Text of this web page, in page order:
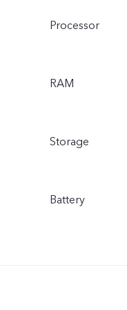
Processor
RAM
Storage
Battery